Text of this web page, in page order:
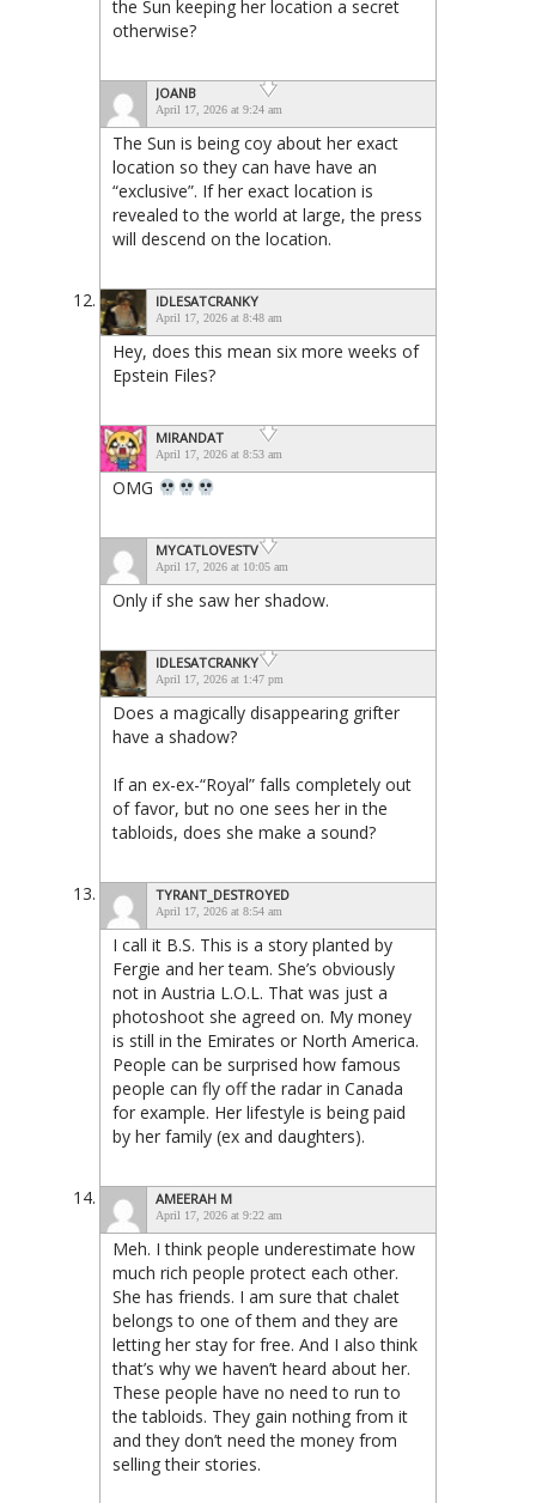
the Sun keeping her location a secret
otherwise?
JOANB
April 17, 2026 at 9:24 am
The Sun is being coy about her exact
location so they can have have an
“exclusive”. If her exact location is
revealed to the world at large, the press
will descend on the location.
IDLESATCRANKY
April 17, 2026 at 8:48 am
Hey, does this mean six more weeks of
Epstein Files?
MIRANDAT
April 17, 2026 at 8:53 am
OMG
MYCATLOVESTV
April 17, 2026 at 10:05 am
Only if she saw her shadow.
IDLESATCRANKY
April 17, 2026 at 1:47 pm
Does a magically disappearing grifter
have a shadow?
If an ex-ex-“Royal” falls completely out
of favor, but no one sees her in the
tabloids, does she make a sound?
TYRANT_DESTROYED
April 17, 2026 at 8:54 am
I call it B.S. This is a story planted by
Fergie and her team. She’s obviously
not in Austria L.O.L. That was just a
photoshoot she agreed on. My money
is still in the Emirates or North America.
People can be surprised how famous
people can fly off the radar in Canada
for example. Her lifestyle is being paid
by her family (ex and daughters).
AMEERAH M
April 17, 2026 at 9:22 am
Meh. I think people underestimate how
much rich people protect each other.
She has friends. I am sure that chalet
belongs to one of them and they are
letting her stay for free. And I also think
that’s why we haven’t heard about her.
These people have no need to run to
the tabloids. They gain nothing from it
and they don’t need the money from
selling their stories.